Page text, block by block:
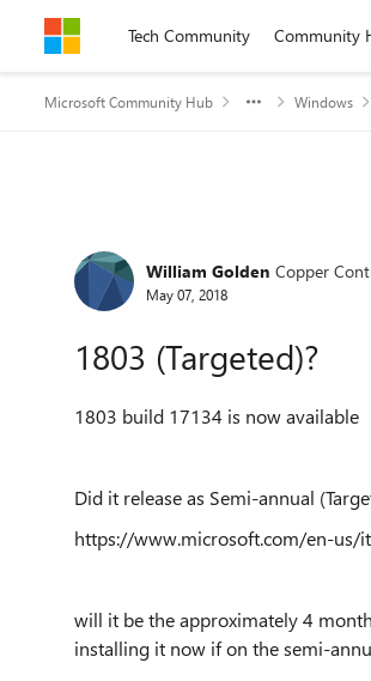
Skip to contentTech Community Community
Microsoft Community Hub Windows
Forum Discussion
William Golden Copper
May 07, 2018
1803 (Targeted)?
1803 build 17134 is now available
Did it release as Semi-annual
https://www.microsoft.com/en-
will it be the approximately 4
installing it now if on the semi-